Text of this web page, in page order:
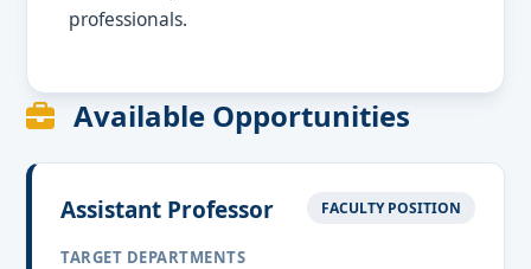
professionals.
Available Opportunities
Assistant Professor FACULTY POSITION
TARGET DEPARTMENTS